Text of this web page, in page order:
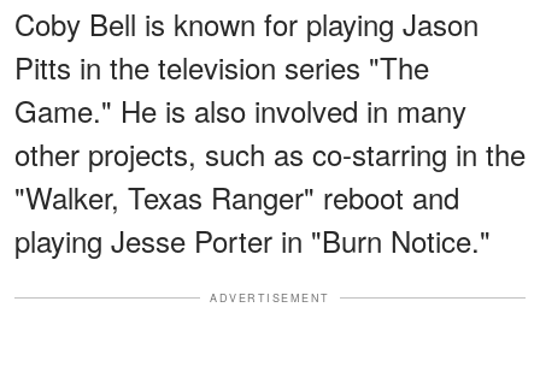
Coby Bell is known for playing Jason
Pitts in the television series "The
Game." He is also involved in many
other projects, such as co-starring in the
"Walker, Texas Ranger" reboot and
playing Jesse Porter in "Burn Notice."
ADVERTISEMENT